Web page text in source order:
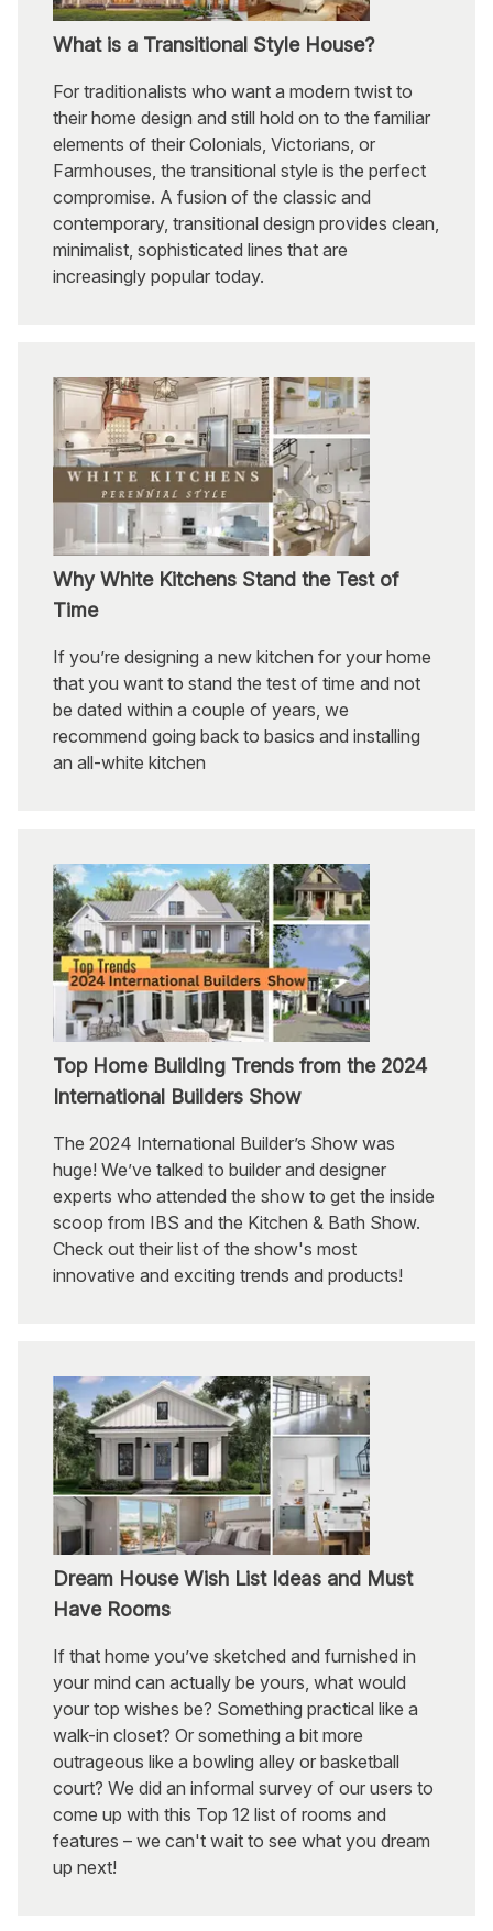
What is a Transitional Style House?
For traditionalists who want a modern twist to
their home design and still hold on to the familiar
elements of their Colonials, Victorians, or
Farmhouses, the transitional style is the perfect
compromise. A fusion of the classic and
contemporary, transitional design provides clean,
minimalist, sophisticated lines that are
increasingly popular today.
Why White Kitchens Stand the Test of
Time
If you’re designing a new kitchen for your home
that you want to stand the test of time and not
be dated within a couple of years, we
recommend going back to basics and installing
an all-white kitchen
Top Home Building Trends from the 2024
International Builders Show
The 2024 International Builder’s Show was
huge! We’ve talked to builder and designer
experts who attended the show to get the inside
scoop from IBS and the Kitchen & Bath Show.
Check out their list of the show's most
innovative and exciting trends and products!
Dream House Wish List Ideas and Must
Have Rooms
If that home you’ve sketched and furnished in
your mind can actually be yours, what would
your top wishes be? Something practical like a
walk-in closet? Or something a bit more
outrageous like a bowling alley or basketball
court? We did an informal survey of our users to
come up with this Top 12 list of rooms and
features – we can't wait to see what you dream
up next!